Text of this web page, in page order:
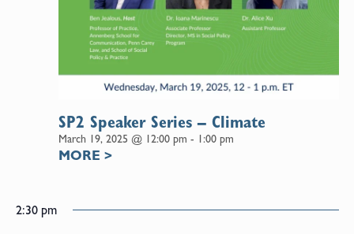
March 19, 2025 @ 12:00 pm - 1:00 pm
SP2 Speaker Series – Climate
MORE >
2:30 pm